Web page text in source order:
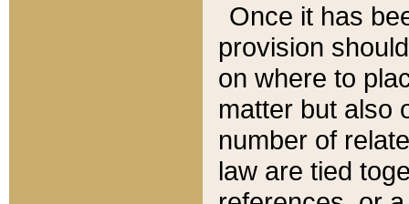
Once it has
provision
on where to
matter but also
number of
law are tied